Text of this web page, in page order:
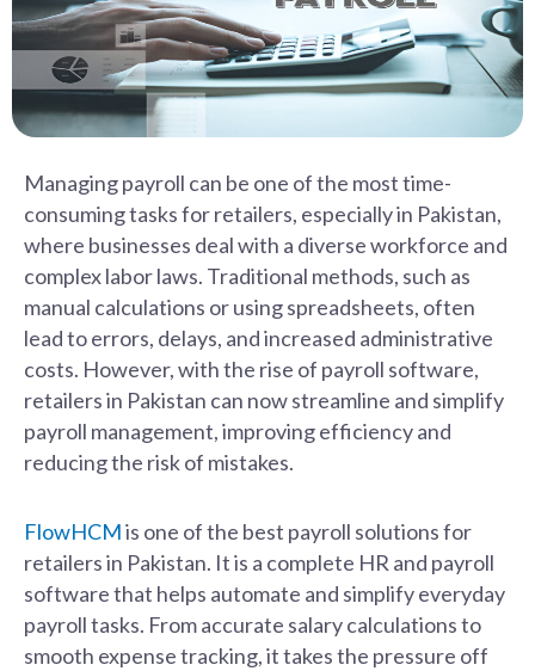
Managing payroll can be one of the most time-
consuming tasks for retailers, especially in Pakistan,
where businesses deal with a diverse workforce and
complex labor laws. Traditional methods, such as
manual calculations or using spreadsheets, often
lead to errors, delays, and increased administrative
costs. However, with the rise of payroll software,
retailers in Pakistan can now streamline and simplify
payroll management, improving efficiency and
reducing the risk of mistakes.
FlowHCMis one of the best payroll solutions for
retailers in Pakistan. It is a complete HR and payroll
software that helps automate and simplify everyday
payroll tasks. From accurate salary calculations to
smooth expense tracking, it takes the pressure off